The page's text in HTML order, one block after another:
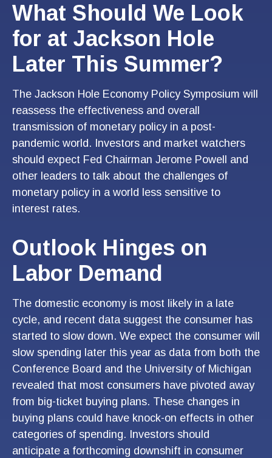
What Should We Look
for at Jackson Hole
Later This Summer?
The Jackson Hole Economy Policy Symposium will
reassess the effectiveness and overall
transmission of monetary policy in a post-
pandemic world. Investors and market watchers
should expect Fed Chairman Jerome Powell and
other leaders to talk about the challenges of
monetary policy in a world less sensitive to
interest rates.
Outlook Hinges on
Labor Demand
The domestic economy is most likely in a late
cycle, and recent data suggest the consumer has
started to slow down. We expect the consumer will
slow spending later this year as data from both the
Conference Board and the University of Michigan
revealed that most consumers have pivoted away
from big-ticket buying plans. These changes in
buying plans could have knock-on effects in other
categories of spending. Investors should
anticipate a forthcoming downshift in consumer